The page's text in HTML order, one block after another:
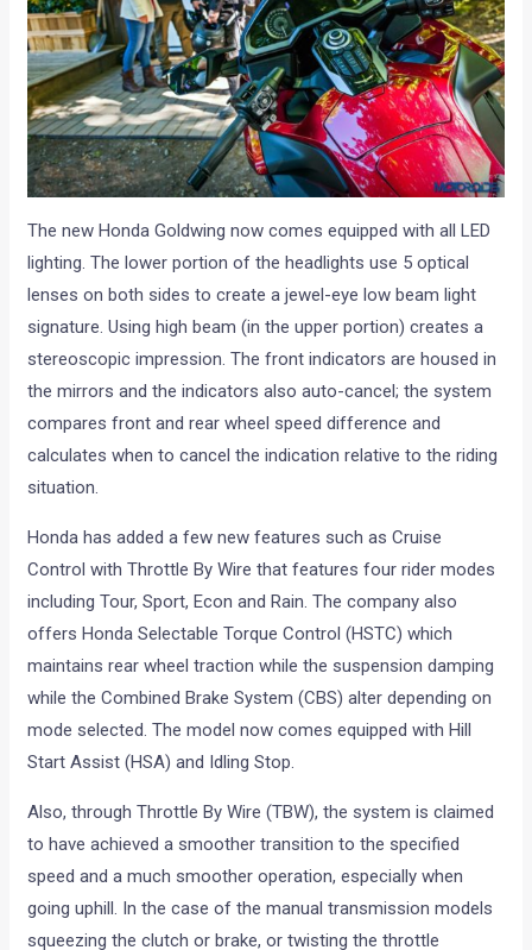
The new Honda Goldwing now comes equipped with all LED
lighting. The lower portion of the headlights use 5 optical
lenses on both sides to create a jewel-eye low beam light
signature. Using high beam (in the upper portion) creates a
stereoscopic impression. The front indicators are housed in
the mirrors and the indicators also auto-cancel; the system
compares front and rear wheel speed difference and
calculates when to cancel the indication relative to the riding
situation.
Honda has added a few new features such as Cruise
Control with Throttle By Wire that features four rider modes
including Tour, Sport, Econ and Rain. The company also
offers Honda Selectable Torque Control (HSTC) which
maintains rear wheel traction while the suspension damping
while the Combined Brake System (CBS) alter depending on
mode selected. The model now comes equipped with Hill
Start Assist (HSA) and Idling Stop.
Also, through Throttle By Wire (TBW), the system is claimed
to have achieved a smoother transition to the specified
speed and a much smoother operation, especially when
going uphill. In the case of the manual transmission models
squeezing the clutch or brake, or twisting the throttle